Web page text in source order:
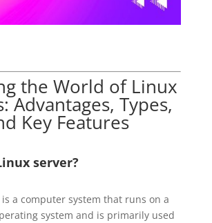
the World of Linux
Advantages, Types,
Key Features
server?
a computer system that runs on a
system and is primarily used